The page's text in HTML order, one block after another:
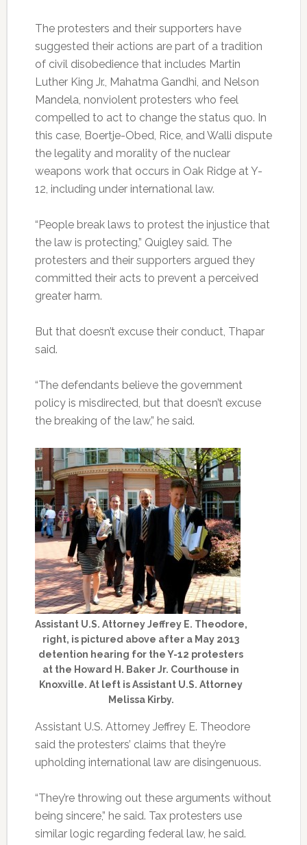
The protesters and their supporters have
suggested their actions are part of a tradition
of civil disobedience that includes Martin
Luther King Jr., Mahatma Gandhi, and Nelson
Mandela, nonviolent protesters who feel
compelled to act to change the status quo. In
this case, Boertje-Obed, Rice, and Walli dispute
the legality and morality of the nuclear
weapons work that occurs in Oak Ridge at Y-
12, including under international law.
“People break laws to protest the injustice that
the law is protecting,” Quigley said. The
protesters and their supporters argued they
committed their acts to prevent a perceived
greater harm.
But that doesn’t excuse their conduct, Thapar
said.
“The defendants believe the government
policy is misdirected, but that doesn’t excuse
the breaking of the law,” he said.
Assistant U.S. Attorney Jeffrey E. Theodore,
right, is pictured above after a May 2013
detention hearing for the Y-12 protesters
at the Howard H. Baker Jr. Courthouse in
Knoxville. At left is Assistant U.S. Attorney
Melissa Kirby.
Assistant U.S. Attorney Jeffrey E. Theodore
said the protesters’ claims that they’re
upholding international law are disingenuous.
“They’re throwing out these arguments without
being sincere,” he said. Tax protesters use
similar logic regarding federal law, he said.